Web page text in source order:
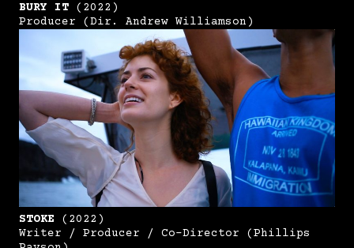
BURY IT (2022)
Producer (Dir. Andrew Williamson)
STOKE (2022)
Writer / Producer / Co-Director (Phillips